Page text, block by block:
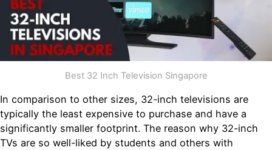
Best 32 Inch Television Singapore
In comparison to other sizes, 32-inch televisions are
typically the least expensive to purchase and have a
significantly smaller footprint. The reason why 32-inch
TVs are so well-liked by students and others with